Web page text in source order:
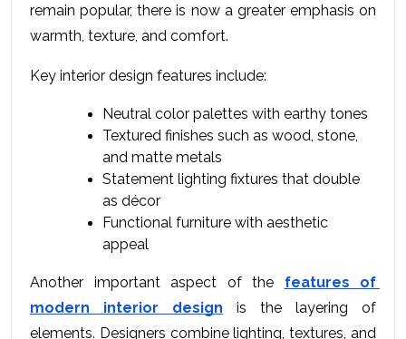
remain popular, there is now a greater emphasis on
warmth, texture, and comfort.
Key interior design features include:
Neutral color palettes with earthy tones
Textured finishes such as wood, stone,
and matte metals
Statement lighting fixtures that double
as décor
Functional furniture with aesthetic
appeal
Another important aspect of the features of
modern interior design is the layering of
elements. Designers combine lighting, textures, and